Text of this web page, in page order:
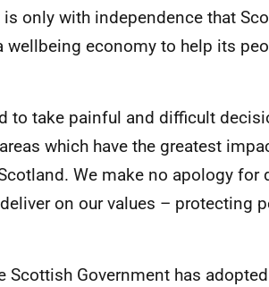
only with independence that
wellbeing economy to help its
to take painful and difficult
which have the greatest
We make no apology for
on our values – protecting
Government has adopted